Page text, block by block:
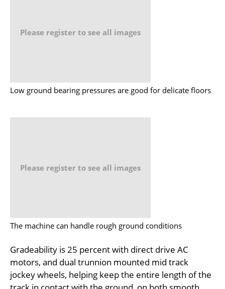
Please register to see all images
Low ground bearing pressures are good for delicate floors
Please register to see all images
The machine can handle rough ground conditions
Gradeability is 25 percent with direct drive AC
motors, and dual trunnion mounted mid track
jockey wheels, helping keep the entire length of the